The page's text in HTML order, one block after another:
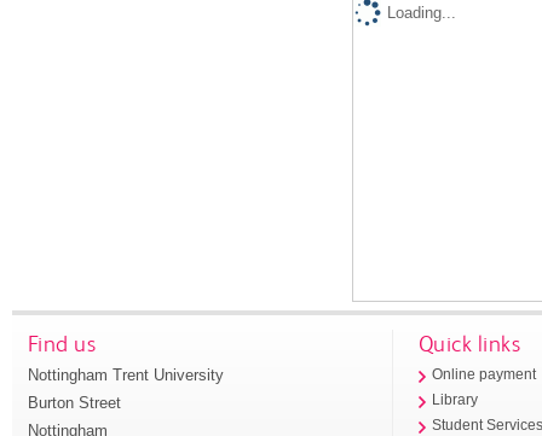
Loading...
Find us
Nottingham Trent University
Burton Street
Nottingham
Quick links
Online payment
Library
Student